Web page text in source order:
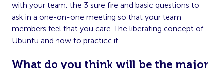
with your team, the 3 sure fire and basic questions to
ask in a one-on-one meeting so that your team
members feel that you care. The liberating concept of
Ubuntu and how to practice it.
What do you think will be the major